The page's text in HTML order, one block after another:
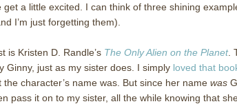
get a little excited.
I can think of three shining
I’m just forgetting them).
is Kristen D. Randle’s The Only Alien on the Planet.
Ginny, just as my sister does. I simply loved that
the character’s name was. But since her name was
pass it on to my sister, all the while knowing that